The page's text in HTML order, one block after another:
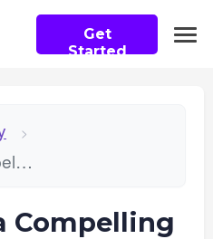
Get
Started
>
What is Visa Compelling Evidence 3.0?
Compelling